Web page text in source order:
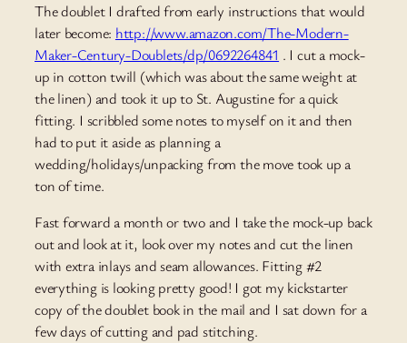
The doublet I drafted from early instructions that would
later become: http://www.amazon.com/The-Modern-
Maker-Century-Doublets/dp/0692264841 . I cut a mock-
up in cotton twill (which was about the same weight at
the linen) and took it up to St. Augustine for a quick
fitting. I scribbled some notes to myself on it and then
had to put it aside as planning a
wedding/holidays/unpacking from the move took up a
ton of time.
Fast forward a month or two and I take the mock-up back
out and look at it, look over my notes and cut the linen
with extra inlays and seam allowances. Fitting #2
everything is looking pretty good! I got my kickstarter
copy of the doublet book in the mail and I sat down for a
few days of cutting and pad stitching.